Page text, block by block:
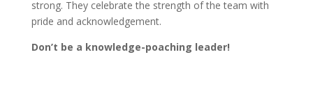
strong. They celebrate the strength of the team with
pride and acknowledgement.
Don’t be a knowledge-poaching leader!